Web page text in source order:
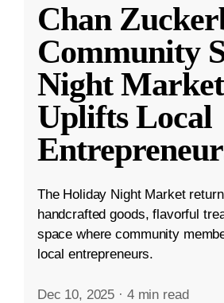
Chan
Community
Night Market
Uplifts Local
The Holiday Night Market
handcrafted goods, flavorful
space where community
local entrepreneurs.
Dec 10, 2025 · 4 min read